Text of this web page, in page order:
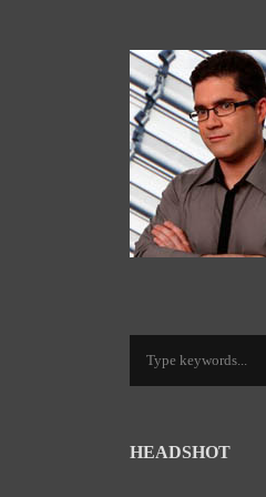
HEADSHOT